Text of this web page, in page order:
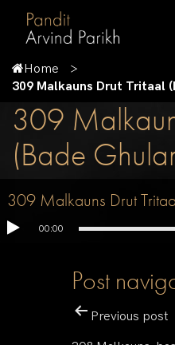
Home
309 Malkauns Drut Tritaal
309
(Bade
309 Malkauns Drut
00:00
Post
Previous post